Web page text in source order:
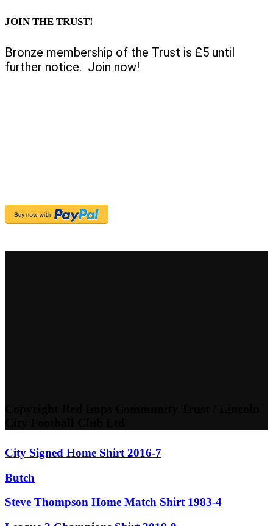
JOIN THE TRUST!
Bronze membership of the Trust is £5 until
further notice. Join now!
City Signed Home Shirt 2016-7
Butch
Steve Thompson Home Match Shirt 1983-4